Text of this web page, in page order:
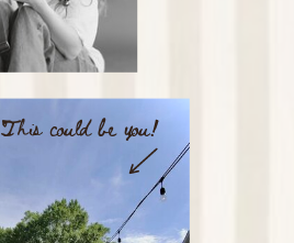
This could be you!